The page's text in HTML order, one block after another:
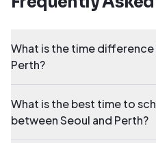
What is the time
Perth?
What is the best time to
between Seoul and Perth?